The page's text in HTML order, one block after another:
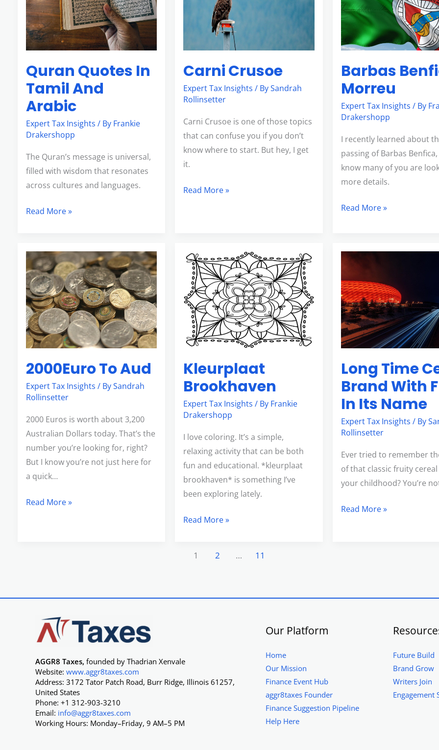
Quran Quotes In
Tamil And
Arabic
Expert Tax Insights / By Frankie
Drakershopp
The Quran’s message is universal,
filled with wisdom that resonates
across cultures and languages.
And
Arabic
Read More »
Carni Crusoe
Expert Tax Insights / BySandrah
Rollinsetter
Carni Crusoe is one of those topics
that can confuse you if you don’t
know where to start. But hey, I get
it.
Read More »
Barbas
Morreu
Expert Tax Insights / By
Drakershopp
I recently learned about
passing of Barbas
know many of you are
more details.
Read More »
2000Euro To Aud
Expert Tax Insights / BySandrah
Rollinsetter
2000 Euros is worth about 3,200
Australian Dollars today. That’s the
number you’re looking for, right?
But I know you’re not just here for
a quick…
2000Euro
To
Aud
Read More »
Kleurplaat
Brookhaven
Expert Tax Insights / By Frankie
Drakershopp
I love coloring. It’s a simple,
relaxing activity that can be both
fun and educational. *kleurplaat
brookhaven* is something I’ve
been exploring lately.
Kleurplaat
Brookhaven
Read More »
Long Time
Brand With
In Its Name
Expert Tax Insights / By
Rollinsetter
Ever tried to remember
of that classic fruity
your childhood? You’re
Long
Cereal
Brand
With
Fruit
In
Name
Read More »
1 2 … 11
AGGR8 Taxes, founded by Thadrian Xenvale
Website: www.aggr8taxes.com
Address: 3172 Tator Patch Road, Burr Ridge, Illinois 61257,
United States
Phone: +1 312-903-3210
Email: info@aggr8taxes.com
Working Hours: Monday–Friday, 9 AM–5 PM
Our Platform
Home
Our Mission
Finance Event Hub
aggr8taxes Founder
Finance Suggestion Pipeline
Help Here
Future Build
Brand Grow
Writers Join
Engagement